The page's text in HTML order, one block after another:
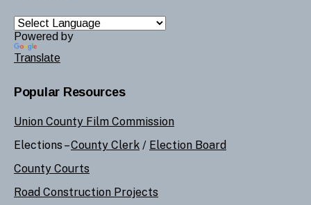
Powered by
Translate
Popular Resources
Union County Film Commission
Elections –County Clerk / Election Board
County Courts
Road Construction Projects